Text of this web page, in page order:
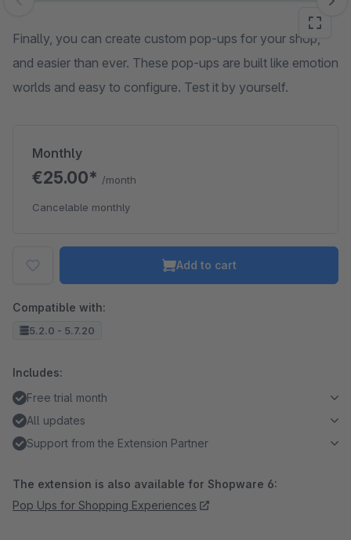
Skip image gallery
Finally, you can create custom pop-ups for your shop,
and easier than ever. These pop-ups are built like emotion
worlds and easy to configure. Test it by yourself.
Monthly
€25.00* /month
Cancelable monthly
Add to cart
Compatible with:
5.2.0 - 5.7.20
Includes:
Free trial month
All updates
Support from the Extension Partner
The extension is also available for Shopware 6:
Pop Ups for Shopping Experiences